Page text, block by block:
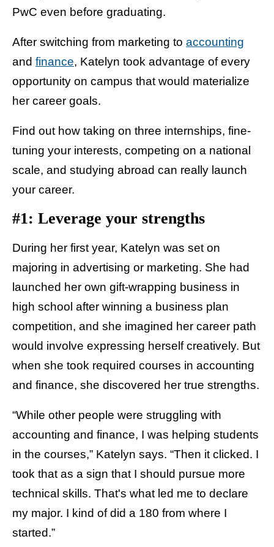
PwC even before graduating.
After switching from marketing to accounting
and finance, Katelyn took advantage of every
opportunity on campus that would materialize
her career goals.
Find out how taking on three internships, fine-
tuning your interests, competing on a national
scale, and studying abroad can really launch
your career.
#1: Leverage your strengths
During her first year, Katelyn was set on
majoring in advertising or marketing. She had
launched her own gift-wrapping business in
high school after winning a business plan
competition, and she imagined her career path
would involve expressing herself creatively. But
when she took required courses in accounting
and finance, she discovered her true strengths.
“While other people were struggling with
accounting and finance, I was helping students
in the courses,” Katelyn says. “Then it clicked. I
took that as a sign that I should pursue more
technical skills. That's what led me to declare
my major. I kind of did a 180 from where I
started.”